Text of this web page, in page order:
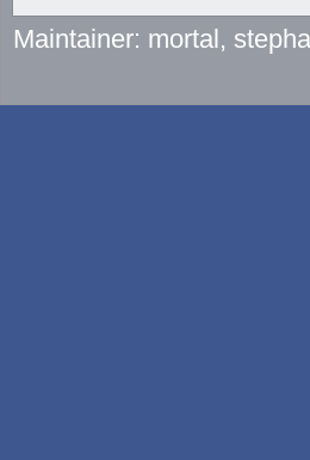
Maintainer: mortal,